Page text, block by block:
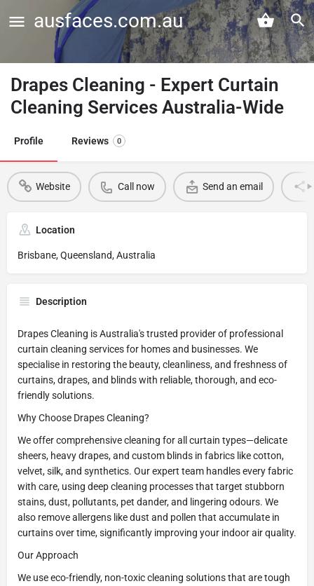
ausfaces.com.au
Drapes Cleaning - Expert Curtain
Cleaning Services Australia-Wide
Profile Reviews 0
Website Call now Send an email
Location
Brisbane, Queensland, Australia
Description
Drapes Cleaning is Australia's trusted provider of professional
curtain cleaning services for homes and businesses. We
specialise in restoring the beauty, cleanliness, and freshness of
curtains, drapes, and blinds with reliable, thorough, and eco-
friendly solutions.
Why Choose Drapes Cleaning?
We offer comprehensive cleaning for all curtain types—delicate
sheers, heavy drapes, and custom blinds in fabrics like cotton,
velvet, silk, and synthetics. Our expert team handles every fabric
with care, using deep cleaning processes that target stubborn
stains, dust, pollutants, pet dander, and lingering odours. We
also remove allergens like dust and pollen that accumulate in
curtains over time, significantly improving your indoor air quality.
Our Approach
We use eco-friendly, non-toxic cleaning solutions that are tough